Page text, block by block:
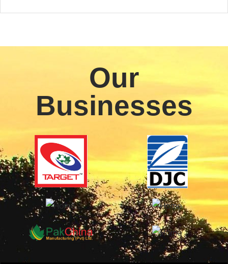
Our
Businesses